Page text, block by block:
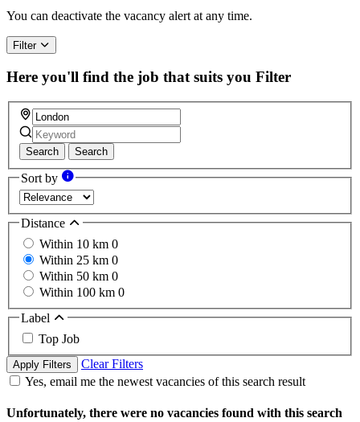
You can deactivate the vacancy alert at any time.
Filter
Here you'll find the job that suits you Filter
Search Search
Sort by
Distance
Within 10 km 0
Within 25 km 0
Within 50 km 0
Within 100 km 0
Label
Top Job
Apply Filters
Clear Filters
Yes, email me the newest vacancies of this search result
Unfortunately, there were no vacancies found with this search